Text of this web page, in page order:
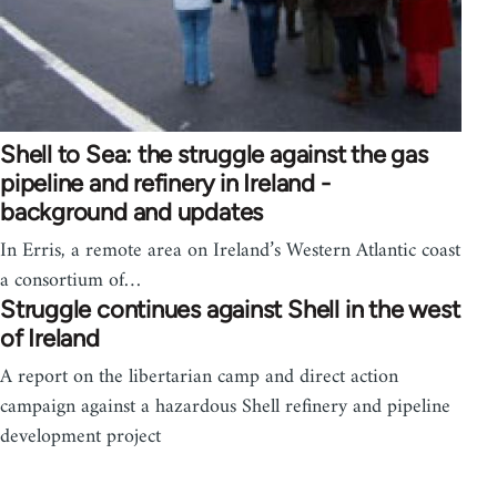
Shell to Sea: the struggle against the gas
pipeline and refinery in Ireland -
background and updates
In Erris, a remote area on Ireland’s Western Atlantic coast
a consortium of…
Struggle continues against Shell in the west
of Ireland
A report on the libertarian camp and direct action
campaign against a hazardous Shell refinery and pipeline
development project